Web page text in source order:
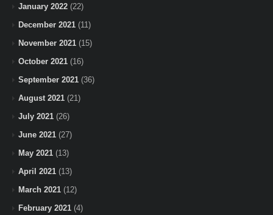
January 2022 (22)
December 2021 (11)
November 2021 (15)
October 2021 (16)
September 2021 (36)
August 2021 (21)
July 2021 (26)
June 2021 (27)
May 2021 (13)
April 2021 (13)
March 2021 (12)
February 2021 (4)